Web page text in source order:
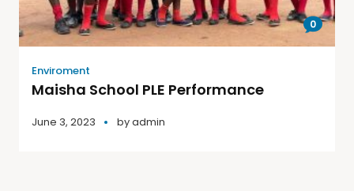
0
Enviroment
Maisha School PLE Performance
June 3, 2023 byadmin